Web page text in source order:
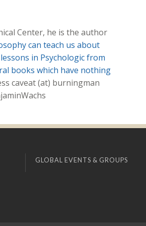
Center, he is the author
can teach us about
in Psychologic from
books which have nothing
caveat (at) burningman
GLOBAL EVENTS & GROUPS